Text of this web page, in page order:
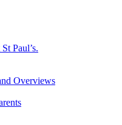
Paul’s.
Overviews